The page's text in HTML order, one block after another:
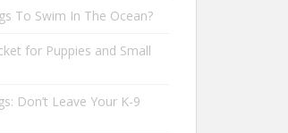
To Swim In The Ocean?
for Puppies and Small
Don’t Leave Your K-9